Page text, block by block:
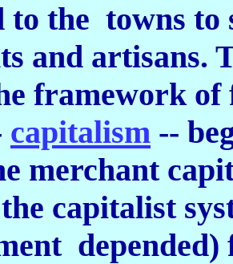
to the towns to
and artisans.
framework of
capitalism --
merchant
capitalist